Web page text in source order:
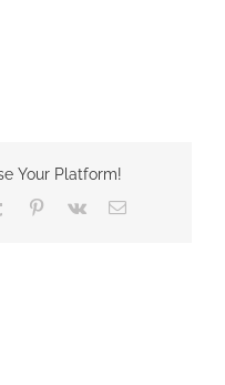
Your Platform!
Tumblr Pinterest
Vk Email